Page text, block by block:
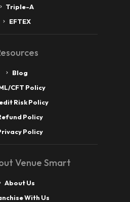
Triple-A
EFTEX
Blog
CFT Policy
Risk Policy
Policy
Policy
Venue Smart
About Us
With Us